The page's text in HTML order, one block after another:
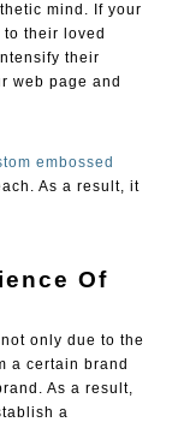
mind. If your
their loved
their
web page and
embossed
As a result, it
Of
only due to the
a certain brand
As a result,
a